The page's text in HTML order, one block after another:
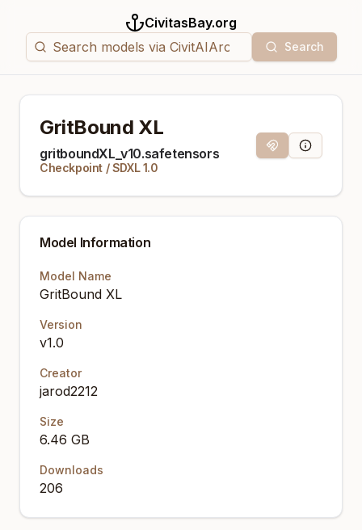
CivitasBay.org
Search
GritBound XL
gritboundXL_v10.safetensors
Checkpoint /SDXL 1.0
Magnet LinkModel Info
Model Information
Model Name
GritBound XL
Version
v1.0
Creator
jarod2212
Size
6.46 GB
Downloads
206